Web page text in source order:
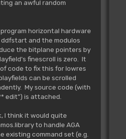
an awful random
horizontal hardware
and the modulos
the bitplane pointers by
finescroll is zero. It
code to fix this for lowres
can be scrolled
My source code (with
edit") is attached.
I think it would quite
to handle AGA
existing command set (e.g.